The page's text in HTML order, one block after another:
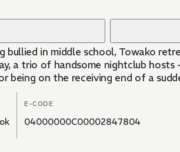
bullied in middle school, Towako
a trio of handsome nightclub
being on the receiving end of a
E-CODE
04000000C00002847804